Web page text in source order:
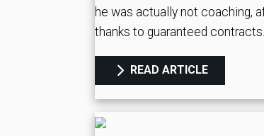
he was actually not coaching,
thanks to guaranteed contracts.
READ ARTICLE